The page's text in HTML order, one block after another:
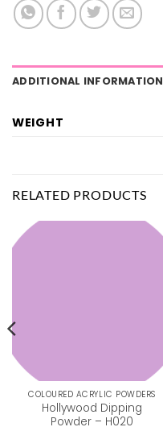
ADDITIONAL INFORMATION
WEIGHT
RELATED PRODUCTS
COLOURED ACRYLIC POWDERS
Hollywood Dipping
Powder – H020